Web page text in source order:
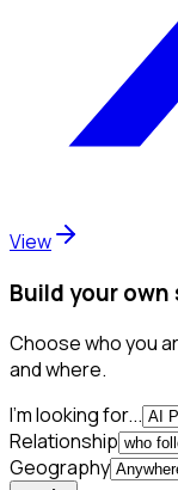
View
Build your own
Choose who you
and where.
I'm looking for...
Relationship
Geography